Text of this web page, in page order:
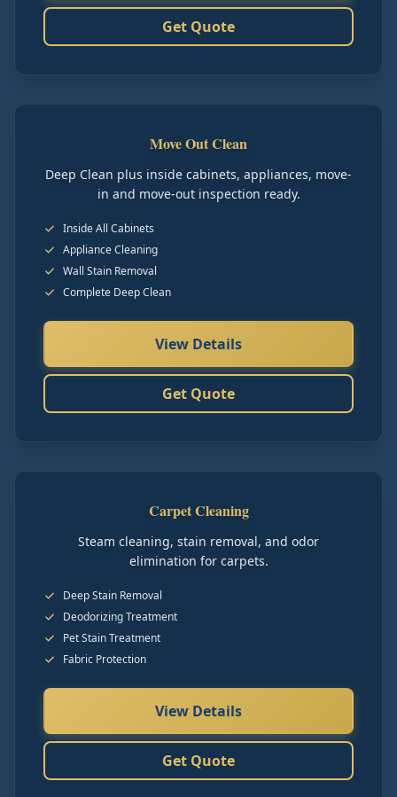
Get Quote
Move Out Clean
Deep Clean plus inside cabinets, appliances, move-
in and move-out inspection ready.
Inside All Cabinets
Appliance Cleaning
Wall Stain Removal
Complete Deep Clean
View Details
Get Quote
Carpet Cleaning
Steam cleaning, stain removal, and odor
elimination for carpets.
Deep Stain Removal
Deodorizing Treatment
Pet Stain Treatment
Fabric Protection
View Details
Get Quote